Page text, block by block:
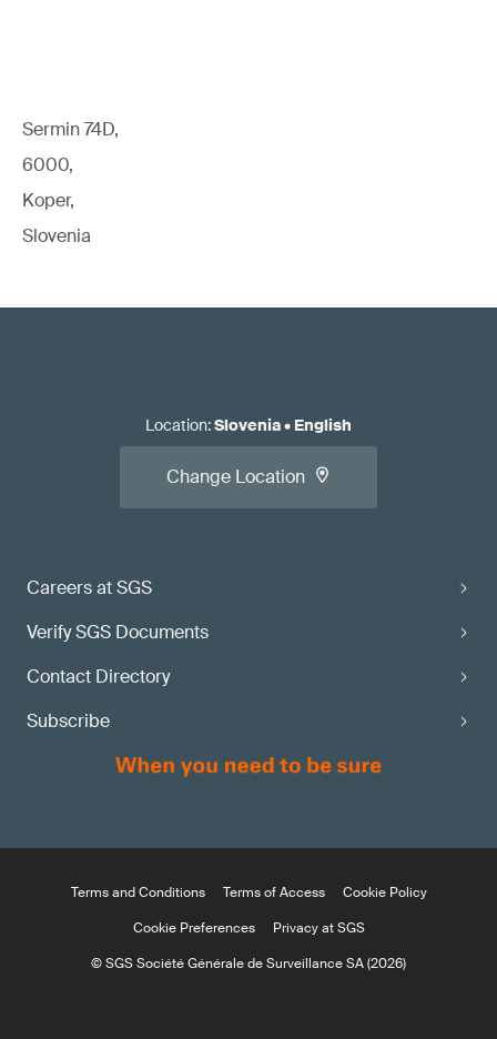
Sermin 74D,
6000,
Koper,
Slovenia
Careers at SGS
Verify SGS Documents
Contact Directory
Subscribe
Location:Slovenia• English
Change Location
Terms and Conditions Terms of Access
Cookie Policy
Cookie Preferences
Privacy at SGS
© SGS Société Générale de Surveillance SA (2026)